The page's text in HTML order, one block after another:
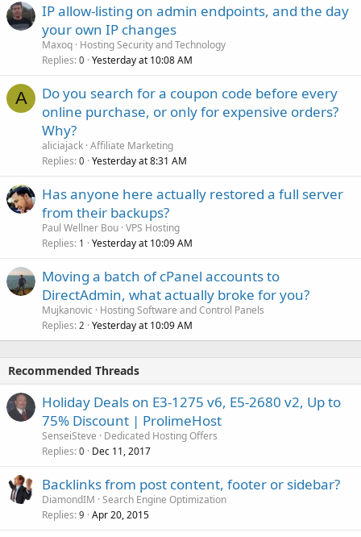
IP allow-listing on admin endpoints, and the day
your own IP changes
Maxoq Hosting Security and Technology
Replies 0 Yesterday at 10:08 AM
A
Do you search for a coupon code before every
online purchase, or only for expensive orders?
Why?
aliciajack Affiliate Marketing
Replies 0 Yesterday at 8:31 AM
Has anyone here actually restored a full server
from their backups?
Paul Wellner Bou VPS Hosting
Replies 1 Yesterday at 10:09 AM
Moving a batch of cPanel accounts to
DirectAdmin, what actually broke for you?
Mujkanovic
Hosting Software and Control Panels
Replies 2 Yesterday at 10:09 AM
Recommended Threads
Holiday Deals on E3-1275 v6, E5-2680 v2, Up to
75% Discount | ProlimeHost
SenseiSteve
Dedicated Hosting Offers
Replies 0 Dec 11, 2017
Backlinks from post content, footer or sidebar?
DiamondIM Search Engine Optimization
Replies 9 Apr 20, 2015